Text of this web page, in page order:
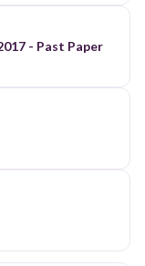
- Past Paper